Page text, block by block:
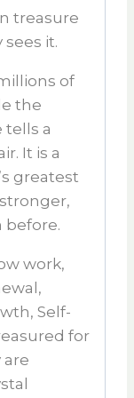
treasure
it.
of
the
tells a
It is a
greatest
before.
work,
, Self-
for